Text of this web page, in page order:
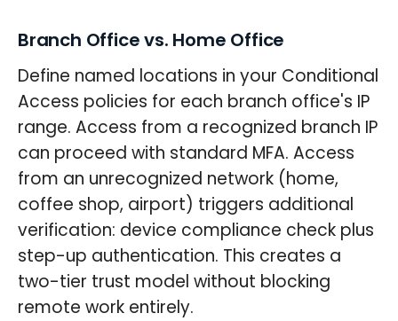
Branch Office vs. Home Office
Define named locations in your Conditional
Access policies for each branch office's IP
range. Access from a recognized branch IP
can proceed with standard MFA. Access
from an unrecognized network (home,
coffee shop, airport) triggers additional
verification: device compliance check plus
step-up authentication. This creates a
two-tier trust model without blocking
remote work entirely.